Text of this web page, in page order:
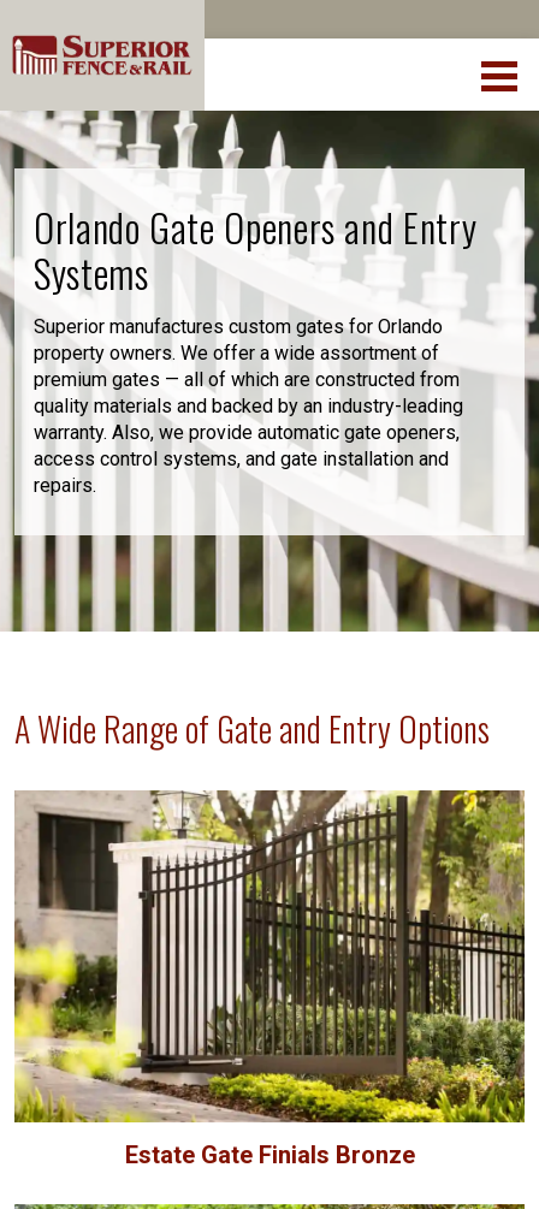
Orlando Gate Openers and Entry
Systems
Superior manufactures custom gates for Orlando
property owners. We offer a wide assortment of
premium gates — all of which are constructed from
quality materials and backed by an industry-leading
warranty. Also, we provide automatic gate openers,
access control systems, and gate installation and
repairs.
A Wide Range of Gate and Entry Options
Estate Gate Finials Bronze